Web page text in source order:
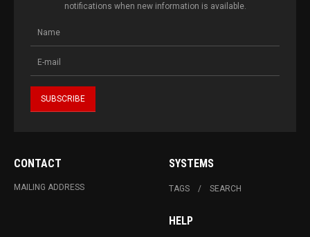
notifications when new information is available.
CONTACT
MAILING ADDRESS
SYSTEMS
TAGS SEARCH
HELP